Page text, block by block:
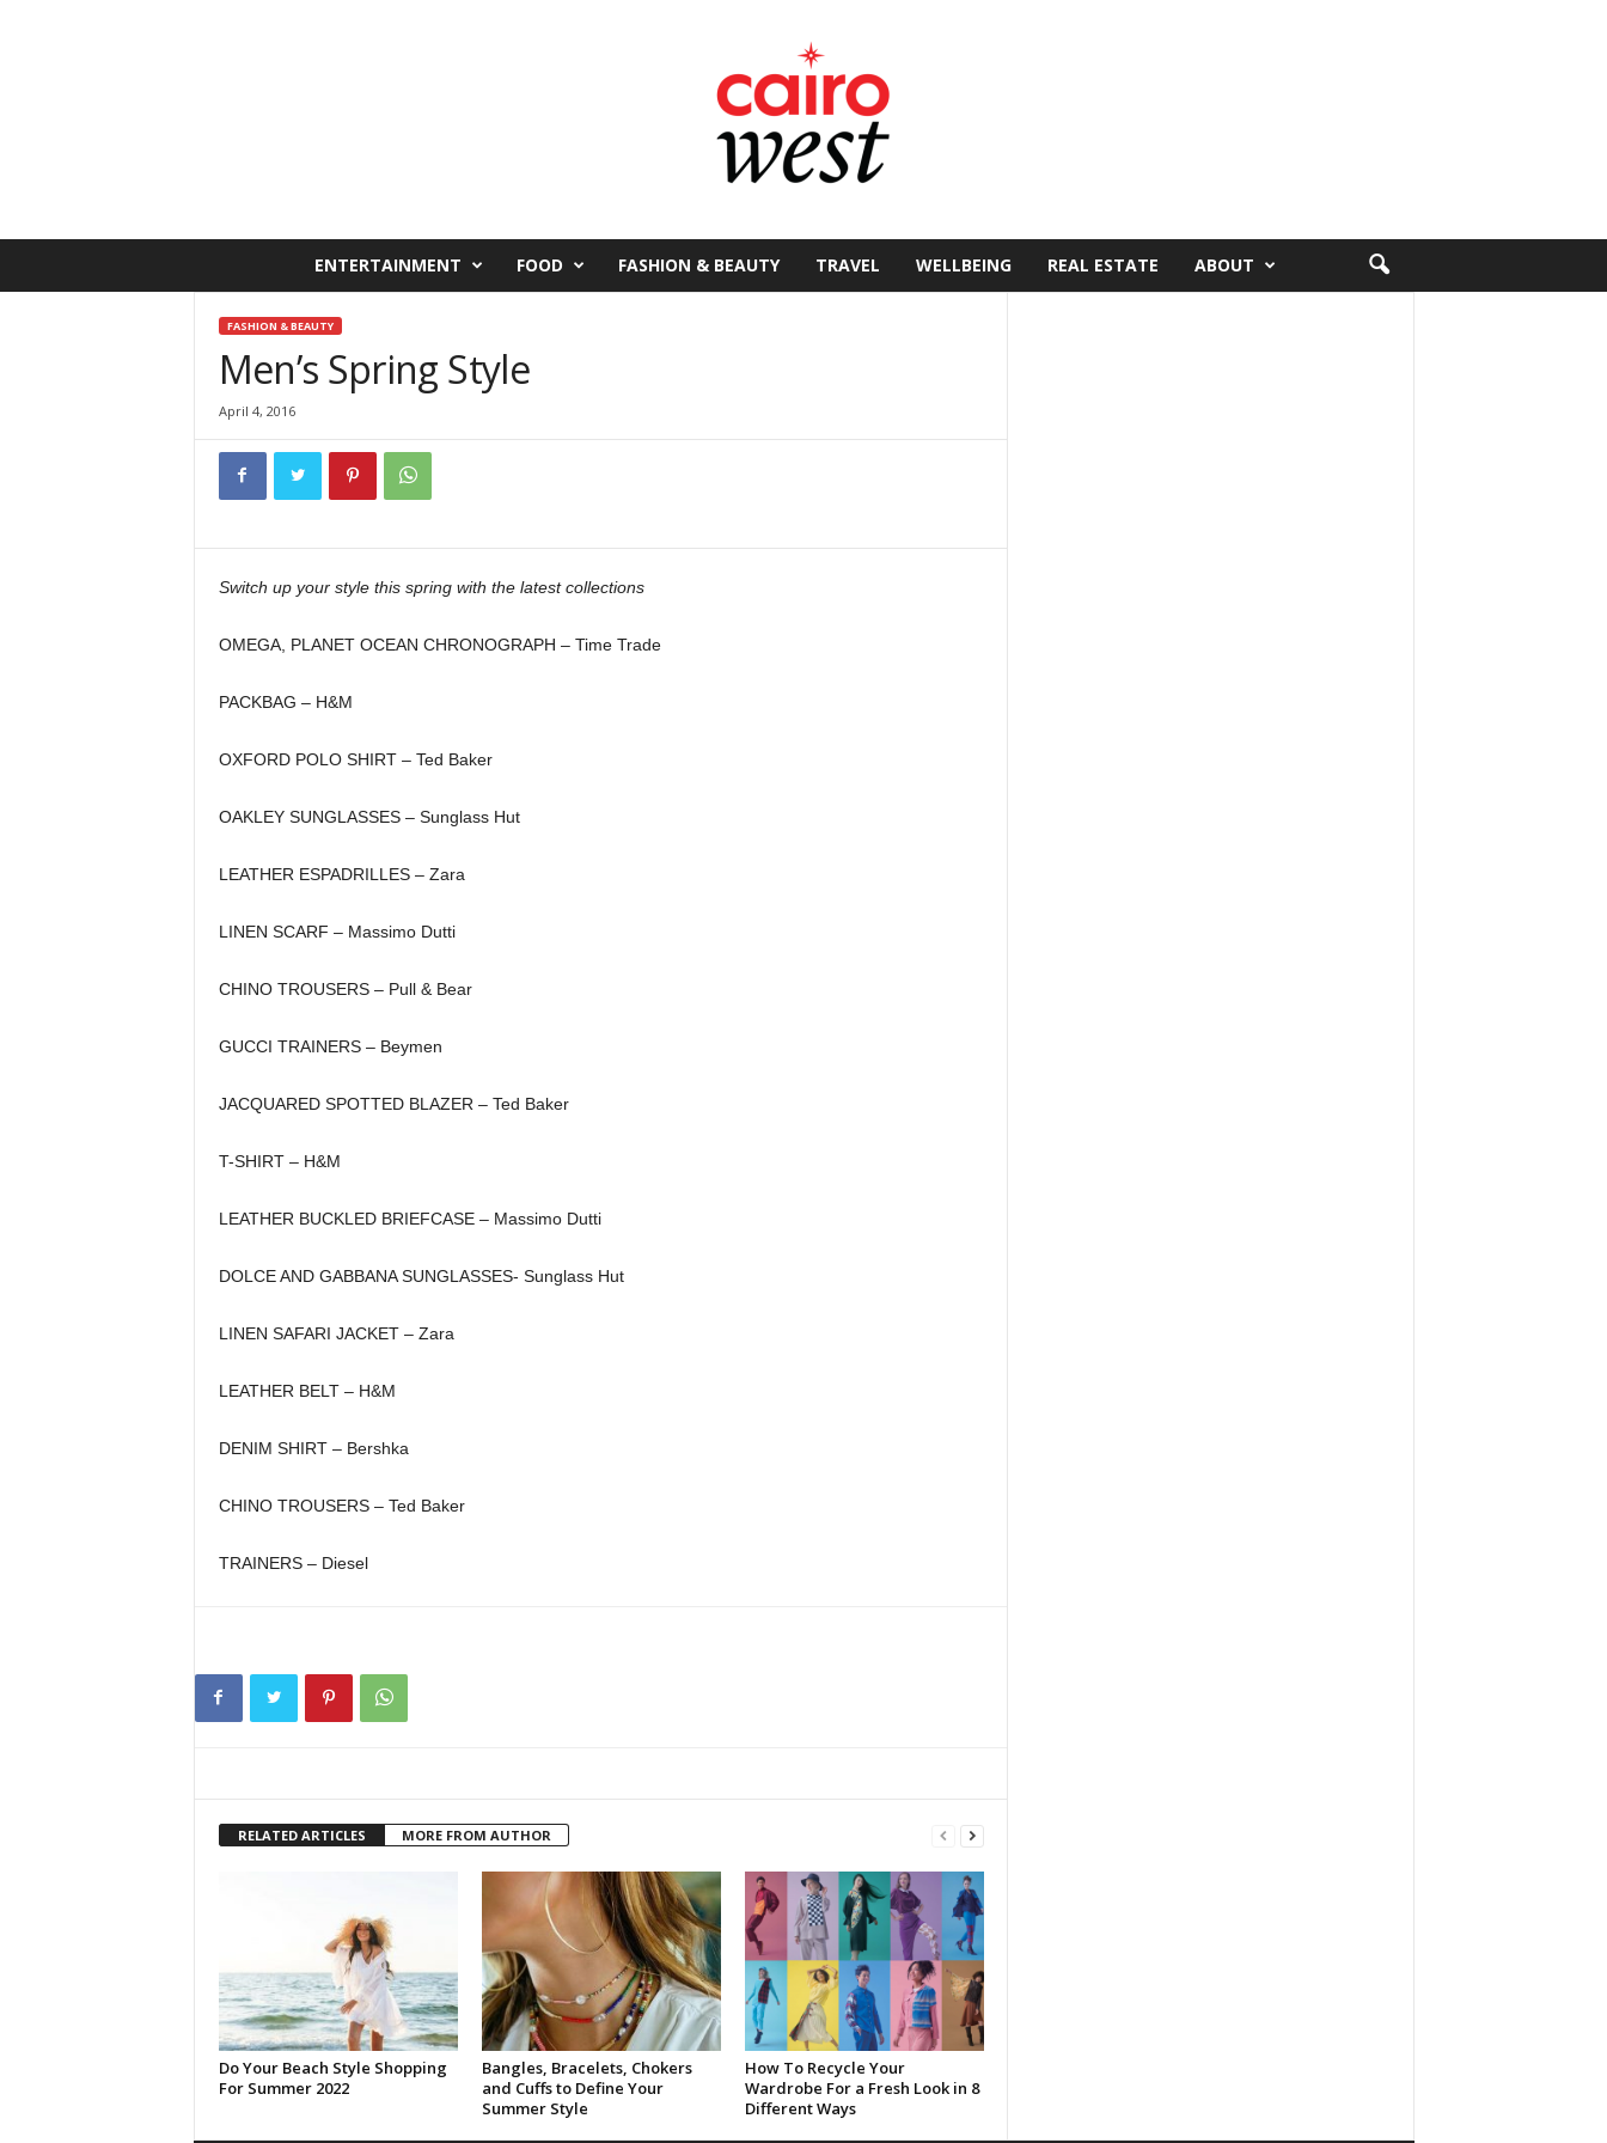
ENTERTAINMENT FOOD FASHION & BEAUTY TRAVEL WELLBEING REAL ESTATE ABOUT
FASHION & BEAUTY
Men’s Spring Style
April 4, 2016
Switch up your style this spring with the latest collections
OMEGA, PLANET OCEAN CHRONOGRAPH – Time Trade
PACKBAG – H&M
OXFORD POLO SHIRT – Ted Baker
OAKLEY SUNGLASSES – Sunglass Hut
LEATHER ESPADRILLES – Zara
LINEN SCARF – Massimo Dutti
CHINO TROUSERS – Pull & Bear
GUCCI TRAINERS – Beymen
JACQUARED SPOTTED BLAZER – Ted Baker
T-SHIRT – H&M
LEATHER BUCKLED BRIEFCASE – Massimo Dutti
DOLCE AND GABBANA SUNGLASSES- Sunglass Hut
LINEN SAFARI JACKET – Zara
LEATHER BELT – H&M
DENIM SHIRT – Bershka
CHINO TROUSERS – Ted Baker
TRAINERS – Diesel
RELATED ARTICLES MORE FROM AUTHOR
Do Your Beach Style Shopping
For Summer 2022
Bangles, Bracelets, Chokers
and Cuffs to Define Your
Summer Style
How To Recycle Your
Wardrobe For a Fresh Look in 8
Different Ways